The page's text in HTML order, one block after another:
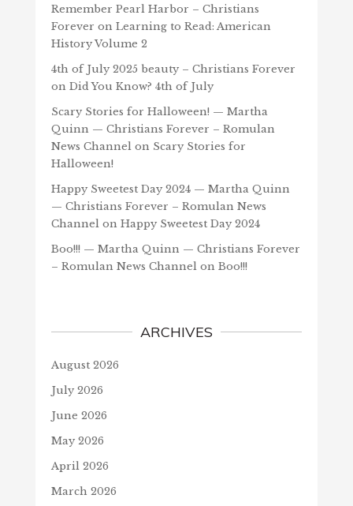
Remember Pearl Harbor – Christians
Forever on Learning to Read: American
History Volume 2
4th of July 2025 beauty – Christians Forever
on Did You Know? 4th of July
Scary Stories for Halloween! — Martha
Quinn — Christians Forever – Romulan
News Channelon Scary Stories for
Halloween!
Happy Sweetest Day 2024 — Martha Quinn
— Christians Forever – Romulan News
Channelon Happy Sweetest Day 2024
Boo!!! — Martha Quinn — Christians Forever
– Romulan News Channelon Boo!!!
ARCHIVES
August 2026
July 2026
June 2026
May 2026
April 2026
March 2026